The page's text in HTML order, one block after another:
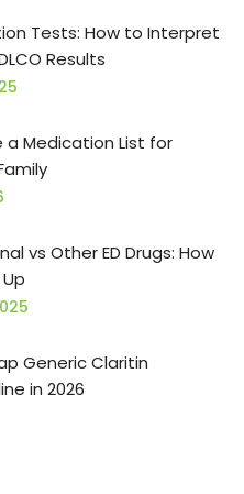
Tests: How to Interpret
Results
a Medication List for
vs Other ED Drugs: How
Generic Claritin
in 2026